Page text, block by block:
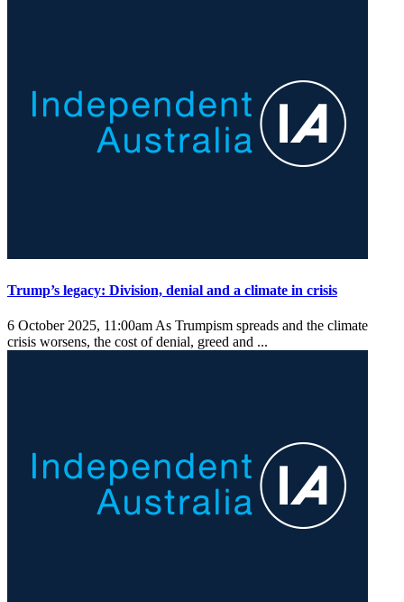
Trump’s legacy: Division, denial and a climate in crisis
6 October 2025, 11:00am As Trumpism spreads and the climate
crisis worsens, the cost of denial, greed and ...